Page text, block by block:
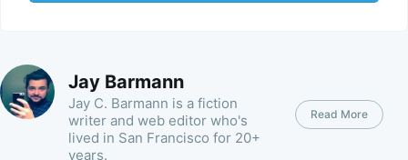
Jay Barmann
Jay C. Barmann is a fiction
writer and web editor who's
lived in San Francisco for 20+
years.
Read More